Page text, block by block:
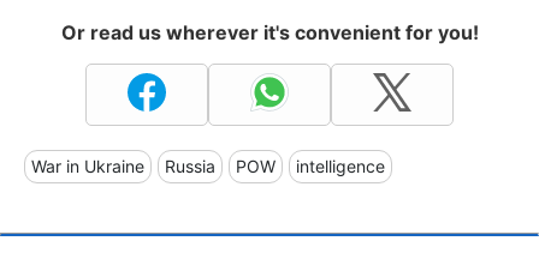
Or read us wherever it's convenient for you!
War in Ukraine Russia POW intelligence